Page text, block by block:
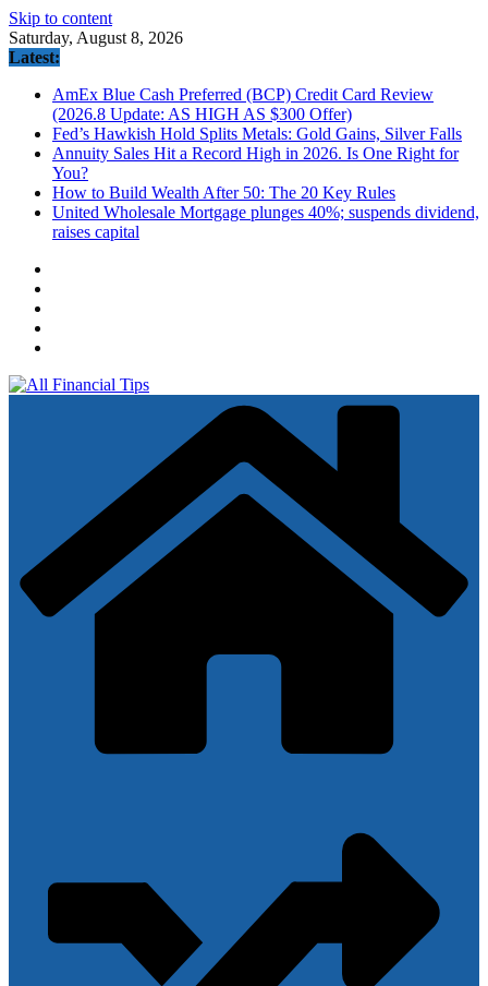
Skip to content
Saturday, August 8, 2026
Latest:
AmEx Blue Cash Preferred (BCP) Credit Card Review
(2026.8 Update: AS HIGH AS $300 Offer)
Fed’s Hawkish Hold Splits Metals: Gold Gains, Silver Falls
Annuity Sales Hit a Record High in 2026. Is One Right for
You?
How to Build Wealth After 50: The 20 Key Rules
United Wholesale Mortgage plunges 40%; suspends dividend,
raises capital